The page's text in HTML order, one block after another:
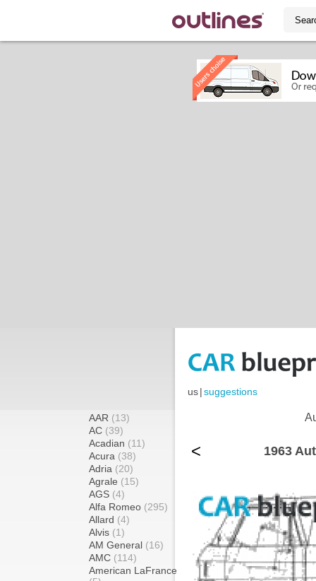
us|suggestions
AAR (13)
AC (39)
Acadian (11)
Acura (38)
Adria (20)
Agrale (15)
AGS (4)
Alfa Romeo (295)
Allard (4)
Alvis (1)
AM General (16)
AMC (114)
American LaFrance
< 1963